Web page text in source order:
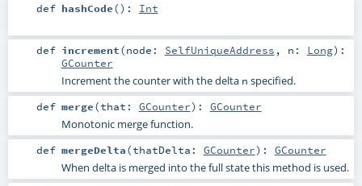
def hashCode() : Int
def increment(node: SelfUniqueAddress , n: Long) :
GCounter
Increment the counter with the delta n specified.
def merge(that: GCounter) : GCounter
Monotonic merge function.
def mergeDelta(thatDelta: GCounter) : GCounter
When delta is merged into the full state this method is used.